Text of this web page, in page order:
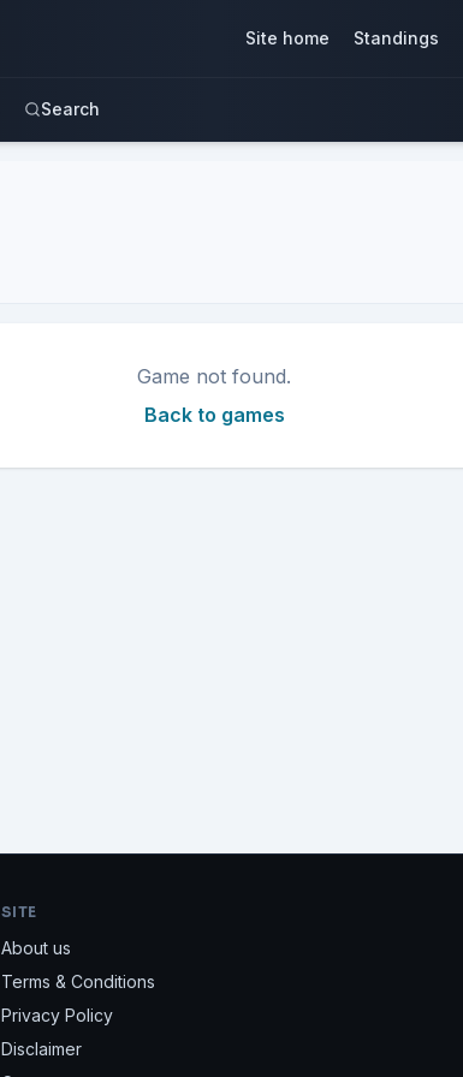
Site home Standings
Search
Game not found.
Back to games
SITE
About us
Terms & Conditions
Privacy Policy
Disclaimer